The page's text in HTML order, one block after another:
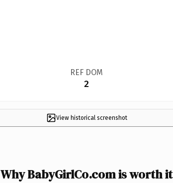
REF DOM
2
View historical screenshot
Why BabyGirlCo.com is worth it